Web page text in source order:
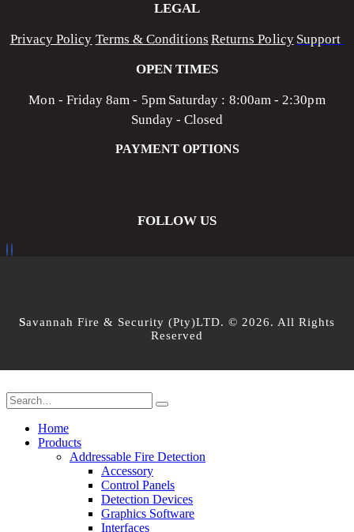
LEGAL
Privacy Policy Terms & Conditions Returns Policy Support
OPEN TIMES
Mon - Friday 8am - 5pm Saturday : 8:00am - 2:30pm
Sunday - Closed
PAYMENT OPTIONS
FOLLOW US
Savannah Fire & Security (Pty)LTD. © 2026. All Rights
Reserved
Home
Products
Addressable Fire Detection
Accessory
Control Panels
Detection Devices
Graphics Software
Interfaces